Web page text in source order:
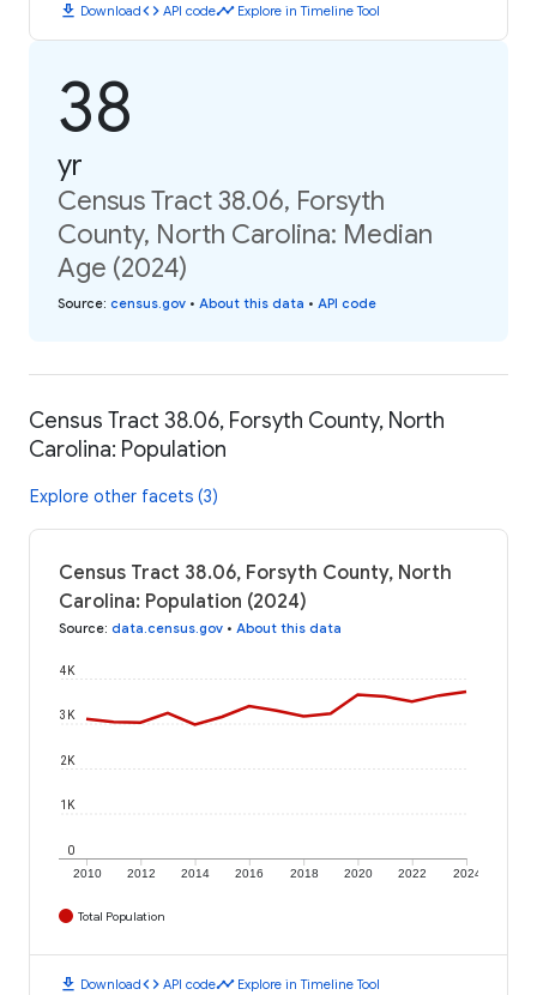
download Downloadcode API codetimeline Explore in Timeline Tool
38
yr
Census Tract 38.06, Forsyth
County, North Carolina: Median
Age (2024)
Source: census.gov • About this data • API code
Census Tract 38.06, Forsyth County, North
Carolina: Population
Explore other facets (3)
Census Tract 38.06, Forsyth County, North
Carolina: Population (2024)
Source: data.census.gov • About this data
2010 2012 2014 2016 2018 2020 2022 2024
0
1K
2K
3K
4K
Total Population
download Downloadcode API codetimeline Explore in Timeline Tool